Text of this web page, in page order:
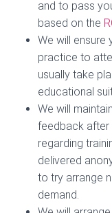
and to pass
based on the
We will ensure
practice to
usually take
educational
We will
feedback after
regarding
delivered
to try arrange
demand.